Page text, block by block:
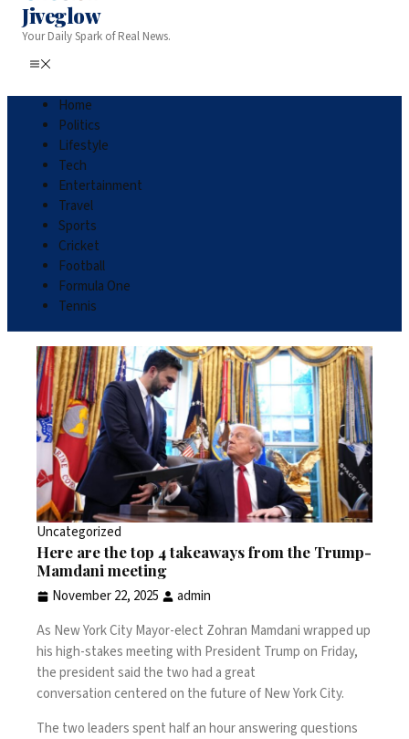
Jiveglow
Your Daily Spark of Real News.
Home
Politics
Lifestyle
Tech
Entertainment
Travel
Sports
Cricket
Football
Formula One
Tennis
Uncategorized
Here are the top 4 takeaways from the Trump-
Mamdani meeting
November 22, 2025
admin
As New York City Mayor-elect Zohran Mamdani wrapped up
his high-stakes meeting with President Trumpon Friday,
the president said the two had a great
conversationcentered on the future of New York City.
The two leaders spent half an houranswering questions